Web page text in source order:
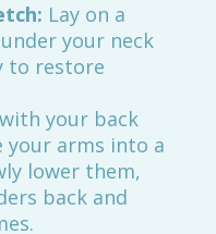
Lay on a
your neck
to restore
your back
your arms into a
lower them,
back and